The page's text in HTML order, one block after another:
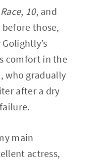
, 10, and
before those,
comfort in the
who gradually
after a dry
main
actress,